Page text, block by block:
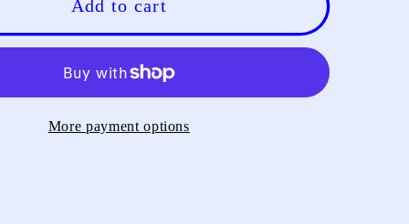
3MM
Metal
Lamp
Cup
Add to cart
More payment options